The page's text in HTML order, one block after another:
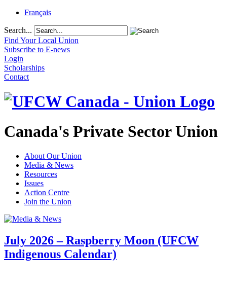
Français
Search...
Find Your Local Union
Subscribe to E-news
Login
Scholarships
Contact
Canada's Private Sector Union
About Our Union
Media & News
Resources
Issues
Action Centre
Join the Union
July 2026 – Raspberry Moon (UFCW
Indigenous Calendar)